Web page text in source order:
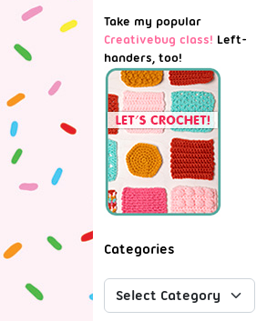
Take my popular
Creativebug class! Left-
handers, too!
Categories